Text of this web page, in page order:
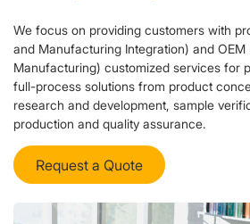
We focus on providing customers with
and Manufacturing Integration) and
Manufacturing) customized services for
full-process solutions from product
research and development, sample
production and quality assurance.
Request a Quote